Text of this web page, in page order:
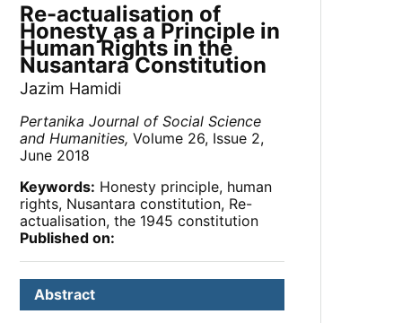
Re-actualisation of
Honesty as a Principle in
Human Rights in the
Nusantara Constitution
Jazim Hamidi
Pertanika Journal of Social Science
and Humanities, Volume 26, Issue 2,
June 2018
Keywords: Honesty principle, human
rights, Nusantara constitution, Re-
actualisation, the 1945 constitution
Published on:
Abstract